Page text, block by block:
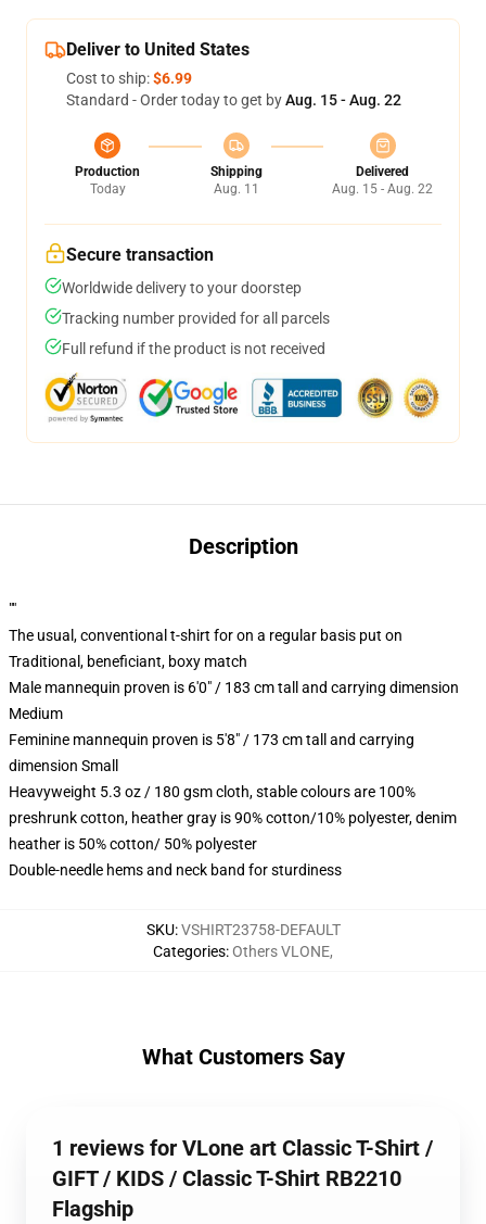
Deliver to United States
Cost to ship:$6.99
Standard - Order today to get byAug. 15 - Aug. 22
Production
Today
Shipping
Aug. 11
Delivered
Aug. 15 - Aug. 22
Secure transaction
Worldwide delivery to your doorstep
Tracking number provided for all parcels
Full refund if the product is not received
Description
""
The usual, conventional t-shirt for on a regular basis put on
Traditional, beneficiant, boxy match
Male mannequin proven is 6'0" / 183 cm tall and carrying dimension
Medium
Feminine mannequin proven is 5'8" / 173 cm tall and carrying
dimension Small
Heavyweight 5.3 oz / 180 gsm cloth, stable colours are 100%
preshrunk cotton, heather gray is 90% cotton/10% polyester, denim
heather is 50% cotton/ 50% polyester
Double-needle hems and neck band for sturdiness
SKU:VSHIRT23758-DEFAULT
Categories:Others VLONE,
What Customers Say
1 reviews for VLone art Classic T-Shirt /
GIFT / KIDS / Classic T-Shirt RB2210
Flagship